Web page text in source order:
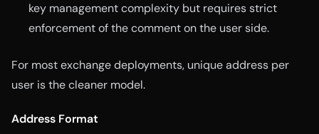
key management complexity but requires strict
enforcement of the comment on the user side.
For most exchange deployments, unique address per
user is the cleaner model.
Address Format